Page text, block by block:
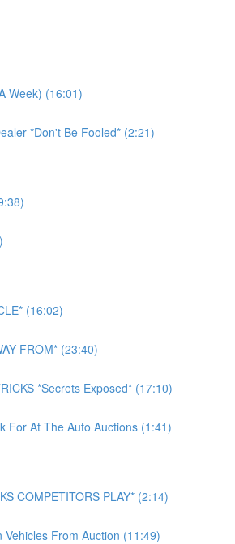
Week) (16:01)
*Don't Be Fooled* (2:21)
(16:02)
FROM* (23:40)
*Secrets Exposed* (17:10)
For At The Auto Auctions (1:41)
COMPETITORS PLAY* (2:14)
From Auction (11:49)